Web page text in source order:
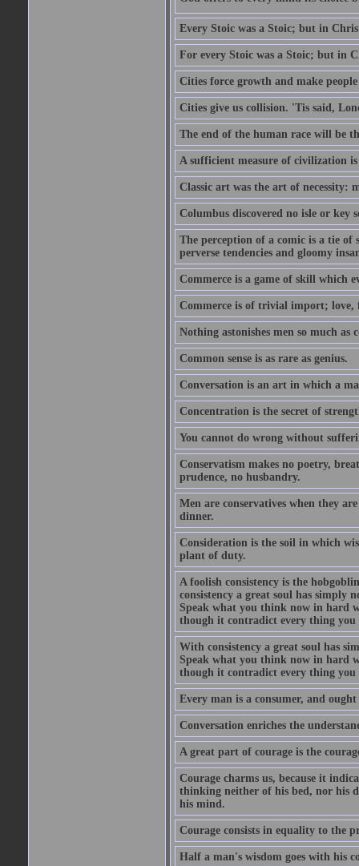
Every Stoic was a Stoic; but in
For every Stoic was a Stoic; but in
Cities force growth and make
Cities give us collision. 'Tis said,
The end of the human race will be
A sufficient measure of civilization
Classic art was the art of necessity:
Columbus discovered no isle or key
The perception of a comic is a tie
perverse tendencies and gloomy
Commerce is a game of skill which
Commerce is of trivial import; love,
Nothing astonishes men so much as
Common sense is as rare as genius.
Conversation is an art in which a
Concentration is the secret of
You cannot do wrong without
Conservatism makes no poetry,
prudence, no husbandry.
Men are conservatives when they
dinner.
Consideration is the soil in which
plant of duty.
A foolish consistency is the
consistency a great soul has simply
Speak what you think now in hard
though it contradict every thing you
With consistency a great soul has
Speak what you think now in hard
though it contradict every thing you
Every man is a consumer, and
Conversation enriches the
A great part of courage is the
Courage charms us, because it
thinking neither of his bed, nor his
his mind.
Courage consists in equality to the
Half a man's wisdom goes with his